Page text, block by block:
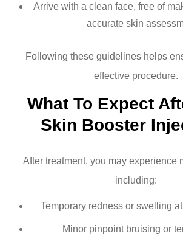
Arrive with a clean face, free of
accurate skin
Following these guidelines helps
effective procedure.
What To Expect
Skin Booster
After treatment, you may experience
including:
Temporary redness or swelling
Minor pinpoint bruising or